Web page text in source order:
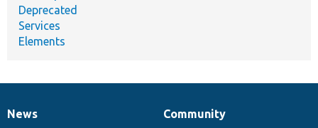
Deprecated
Services
Elements
News
News
Our
Community
Documentation
Drupal
Governance